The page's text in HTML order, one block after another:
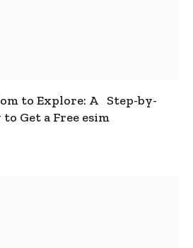
to Explore: A Step-by-
Get a Free esim